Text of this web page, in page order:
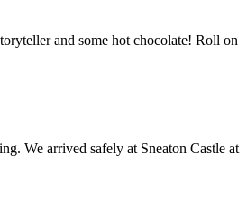
and some hot chocolate! Roll on
We arrived safely at Sneaton Castle at